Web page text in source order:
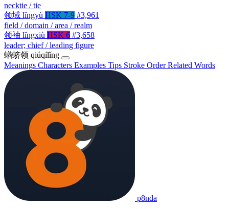
necktie / tie
领域 lǐngyù HSK 7-9 #3,961
field / domain / area / realm
领袖 lǐngxiù HSK 6 #3,658
leader; chief / leading figure
蝤蛴领 qiúqílǐng
Meanings Characters Examples Tips Stroke OrderRelated Words
p8nda